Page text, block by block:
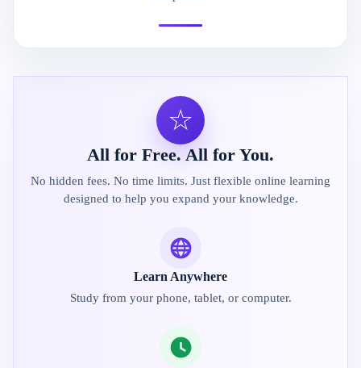
☆
All for Free. All for You.
No hidden fees. No time limits. Just flexible online learning
designed to help you expand your knowledge.
Learn Anywhere
Study from your phone, tablet, or computer.